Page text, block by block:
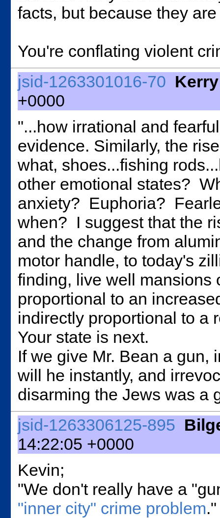
facts, but because they
You're conflating violent
jsid-1263301016-70 Kerry
+0000
"...how irrational and
evidence. Similarly, the
what, shoes...fishing
other emotional states?
anxiety? Euphoria?
when? I suggest that the
and the change from
motor handle, to today's
finding, live well mansions
proportional to an
indirectly proportional to a
Your state is next.
If we give Mr. Bean a gun,
will he instantly, and
disarming the Jews was a
jsid-1263306125-895
14:22:05 +0000
Kevin;
"We don't really have a
"inner city" crime problem."